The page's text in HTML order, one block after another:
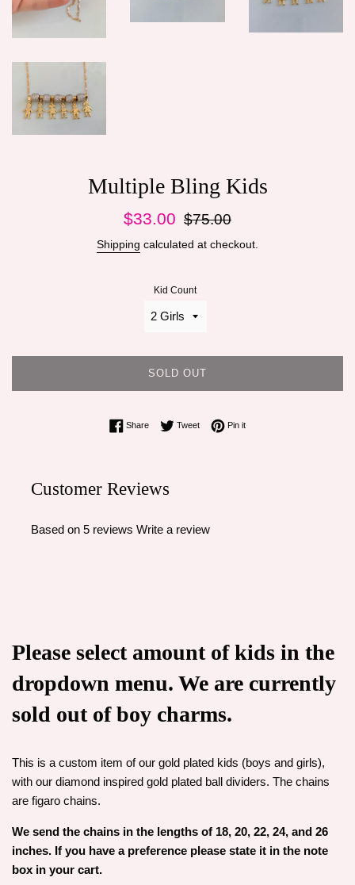
Multiple Bling Kids
Sale
$33.00
Regular
$75.00
Shipping calculated at checkout.
Kid Count
SOLD OUT
ShareShare on Facebook
TweetTweet on Twitter
Pin itPin on Pinterest
Customer Reviews
Based on 5 reviews Write a review
Please select amount of kids in the
dropdown menu. We are currently
sold out of boy charms.
This is a custom item of our gold plated kids (boys and girls),
with our diamond inspired gold plated ball dividers. The chains
are figaro chains.
We send the chains in the lengths of 18, 20, 22, 24, and 26
inches. If you have a preference please state it in the note
box in your cart.